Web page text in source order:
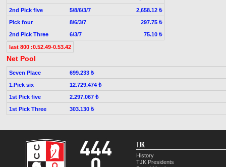
2nd Pick five
5/8/6/3/7
2,658.12 ₺
Pick four
8/6/3/7
297.75 ₺
2nd Pick Three
6/3/7 75.10 ₺
last 800 :0.52.49-0.53.42
Net Pool
Seven Place
699.233 ₺
1.Pick six
12.729.474 ₺
1st Pick five
2.297.067 ₺
1st Pick Three
303.130 ₺
TJK
History
TJK Presidents